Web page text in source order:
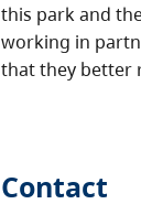
this park and
working in
that they better
Contact